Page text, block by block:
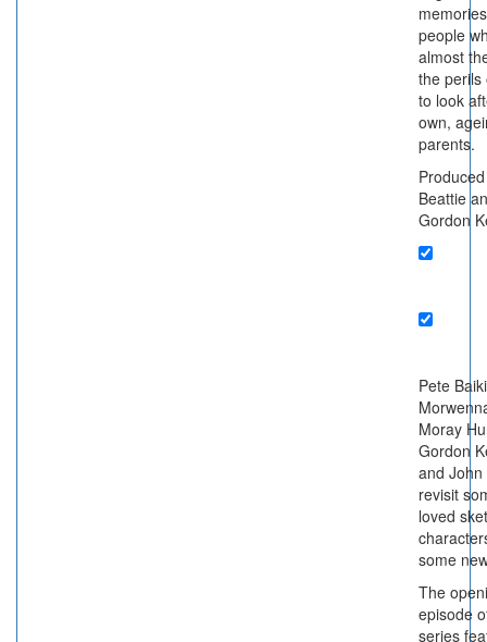
people
almost
the perils
to look
own,
parents.
Beattie
Gordon
Pete
Moray
Gordon
and
revisit
loved
some
The
episode
series